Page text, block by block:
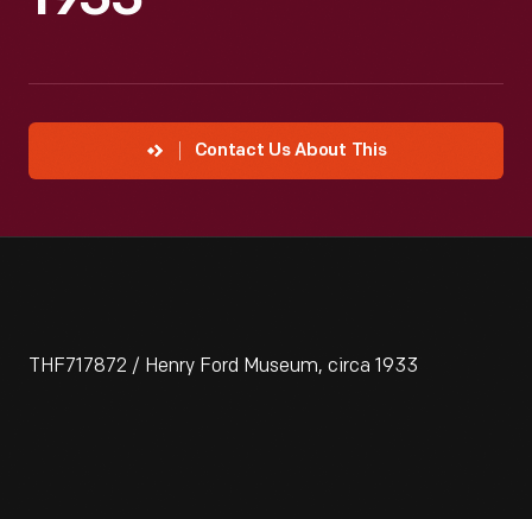
Contact Us About This
THF717872 / Henry Ford Museum, circa 1933